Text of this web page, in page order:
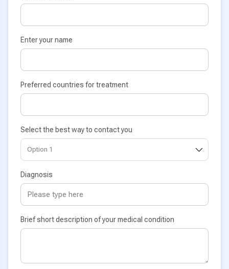
Enter your name
Preferred countries for treatment
Select the best way to contact you
Diagnosis
Brief short description of your medical condition